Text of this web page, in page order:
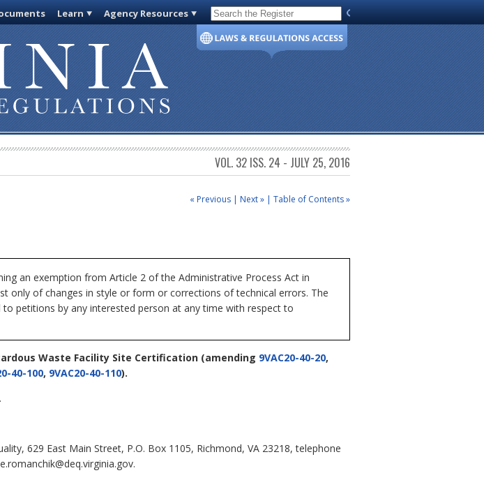
Learn Agency Resources Code of Virginia
VOL. 32 ISS. 24 - JULY 25, 2016
« Previous | Next » | Table of Contents »
an exemption from Article 2 of the Administrative Process Act in
only of changes in style or form or corrections of technical errors. The
petitions by any interested person at any time with respect to
Waste Facility Site Certification (amending 9VAC20-40-20,
40-100, 9VAC20-40-110).
629 East Main Street, P.O. Box 1105, Richmond, VA 23218, telephone